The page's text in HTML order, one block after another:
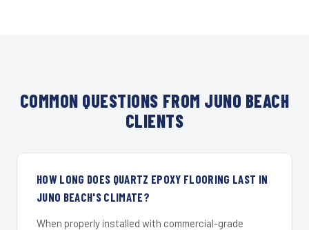
COMMON QUESTIONS FROM JUNO BEACH
CLIENTS
HOW LONG DOES QUARTZ EPOXY FLOORING LAST IN
JUNO BEACH'S CLIMATE?
When properly installed with commercial-grade